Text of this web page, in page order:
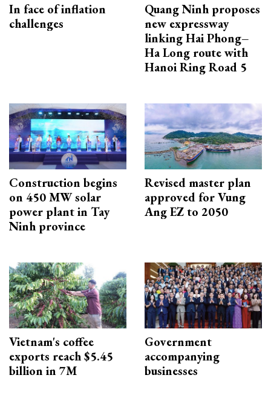
In face of inflation
challenges
Quang Ninh proposes
new expressway
linking Hai Phong–
Ha Long route with
Hanoi Ring Road 5
Construction begins
on 450 MW solar
power plant in Tay
Ninh province
Revised master plan
approved for Vung
Ang EZ to 2050
Vietnam's coffee
exports reach $5.45
billion in 7M
Government
accompanying
businesses